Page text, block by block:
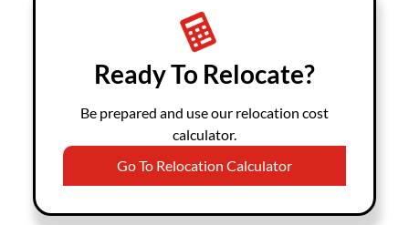
Ready To Relocate?
Be prepared and use our relocation cost
calculator.
Go To Relocation Calculator